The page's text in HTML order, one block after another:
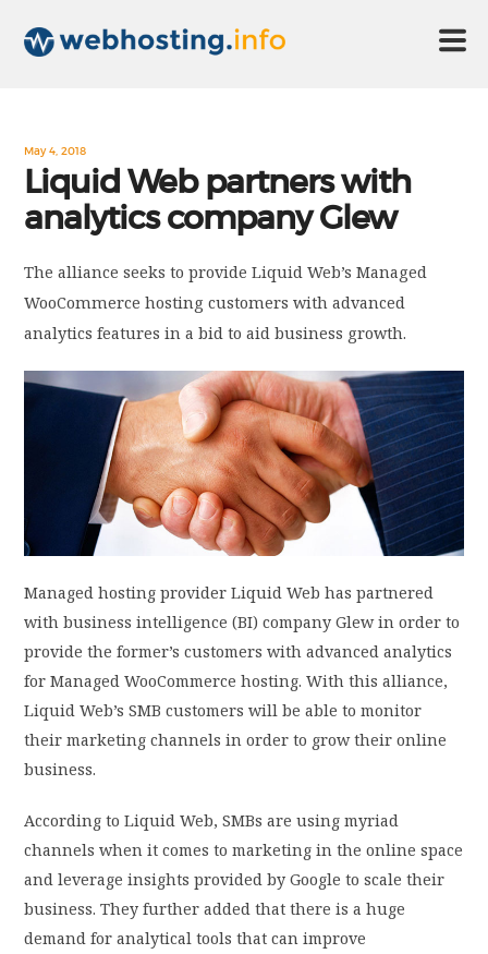
ABOUT US
PRIVACY POLICY
LOGIN / SIGN UP
May 4, 2018
Liquid Web partners with
analytics company Glew
The alliance seeks to provide Liquid Web’s Managed
WooCommerce hosting customers with advanced
analytics features in a bid to aid business growth.
Managed hosting provider Liquid Web has partnered
with business intelligence (BI) company Glew in order to
provide the former’s customers with advanced analytics
for Managed WooCommerce hosting. With this alliance,
Liquid Web’s SMB customers will be able to monitor
their marketing channels in order to grow their online
business.
According to Liquid Web, SMBs are using myriad
channels when it comes to marketing in the online space
and leverage insights provided by Google to scale their
business. They further added that there is a huge
demand for analytical tools that can improve